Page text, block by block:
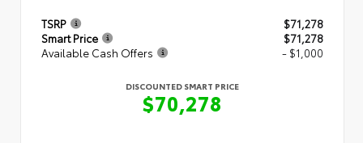
TSRP
$71,278
Smart Price
$71,278
Available Cash Offers
- $1,000
DISCOUNTED SMART PRICE
$70,278